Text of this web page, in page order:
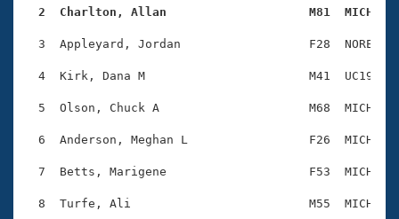
SWIMMER Magazine
Eligibility Policy
Logo Merchandise
Open Water Central
Club Central
2  Charlton, Allan                    M81  MICH
3  Appleyard, Jordan                  F28  NORE
4  Kirk, Dana M                       M41  UC19
5  Olson, Chuck A                     M68  MICH
6  Anderson, Meghan L                 F26  MICH
7  Betts, Marigene                    F53  MICH